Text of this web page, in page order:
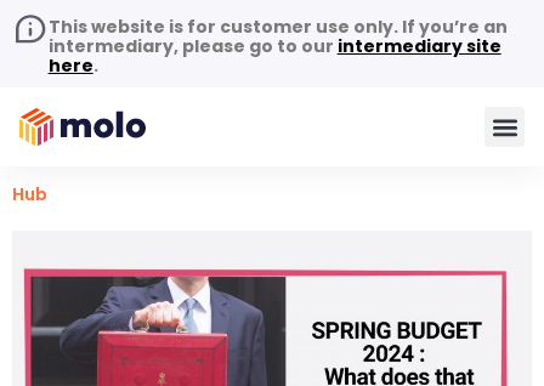
This website is for customer use only. If you’re an
intermediary, please go to our intermediary site
here.
Hub